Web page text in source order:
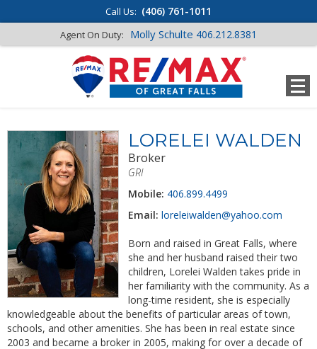
Call Us: (406) 761-1011
LORELEI WALDEN
Broker
GRI
Mobile: 406.899.4499
Email: loreleiwalden@yahoo.com
Born and raised in Great Falls, where
she and her husband raised their two
children, Lorelei Walden takes pride in
her familiarity with the community. As a
long-time resident, she is especially
knowledgeable about the benefits of particular areas of town,
schools, and other amenities. She has been in real estate since
2003 and became a broker in 2005, making for over a decade of
Agent On Duty: Molly Schulte 406.212.8381